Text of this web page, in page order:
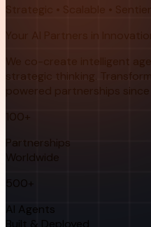
Strategic • Scalable • Sentient
Your AI Partners in Innovation
We co-create intelligent
strategic thinking.
powered partnerships since
100+
Partnerships
Worldwide
500+
AI Agents
Built & Deployed